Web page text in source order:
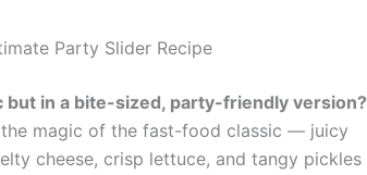
Party Slider Recipe
but in a bite-sized, party-friendly version?
magic of the fast-food classic — juicy
cheese, crisp lettuce, and tangy pickles